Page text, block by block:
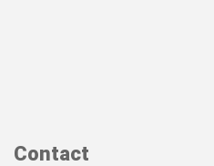
Contact